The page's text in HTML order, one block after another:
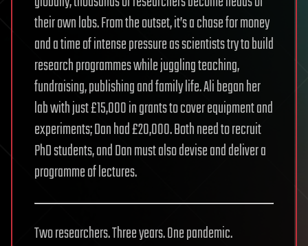
their own labs. From the outset, it’s a chase for money
and a time of intense pressure as scientists try to build
research programmes while juggling teaching,
fundraising, publishing and family life. Ali began her
lab with just £15,000 in grants to cover equipment and
experiments; Dan had £20,000. Both need to recruit
PhD students, and Dan must also devise and deliver a
programme of lectures.
Two researchers. Three years. One pandemic.